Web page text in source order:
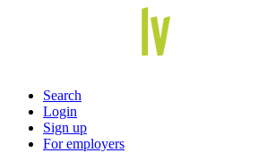
Search
Login
Sign up
For employers